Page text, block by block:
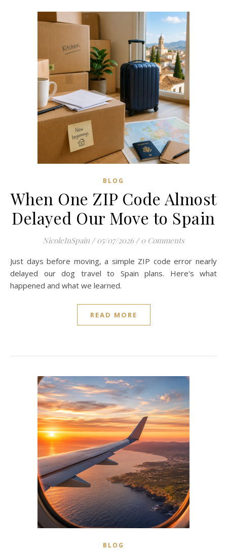
BLOG
When One ZIP Code Almost
Delayed Our Move to Spain
NicoleInSpain / 05/07/2026 / 0 Comments
Just days before moving, a simple ZIP code error nearly
delayed our dog travel to Spain plans. Here's what
happened and what we learned.
READ MORE
BLOG